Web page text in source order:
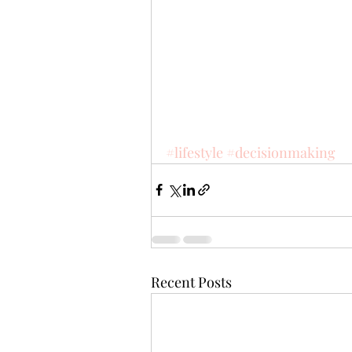
#lifestyle #decisionmaking
Recent Posts